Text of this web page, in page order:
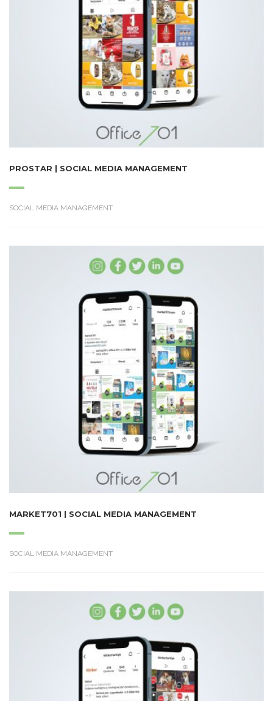
PROSTAR | SOCIAL MEDIA MANAGEMENT
SOCIAL MEDIA MANAGEMENT
MARKET701 | SOCIAL MEDIA MANAGEMENT
SOCIAL MEDIA MANAGEMENT